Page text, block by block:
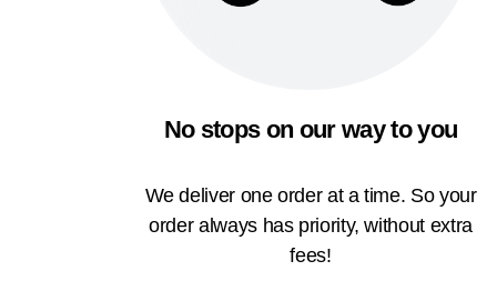
No stops on our way to you
We deliver one order at a time. So your
order always has priority, without extra
fees!